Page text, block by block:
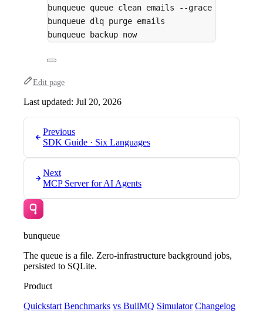
bunqueue queue clean emails --grace
bunqueue dlq purge emails
bunqueue
backup now
Edit page
Last updated: Jul 20, 2026
Previous
SDK Guide · Six Languages
Next
MCP Server for AI Agents
bunqueue
The queue is a file. Zero-infrastructure background jobs,
persisted to SQLite.
Product
Quickstart Benchmarks vs BullMQ Simulator Changelog